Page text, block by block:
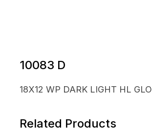
10083 D
18X12 WP DARK LIGHT HL
Related Products